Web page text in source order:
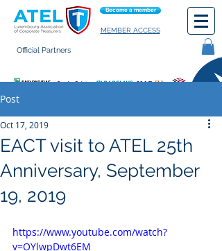
Become a member
MEMBER ACCESS
Official Partners
Post
EACT visit to ATEL 25th
Anniversary, September
19, 2019
Oct 17, 2019
https://www.youtube.com/watch?
v=OYlwpDwt6EM